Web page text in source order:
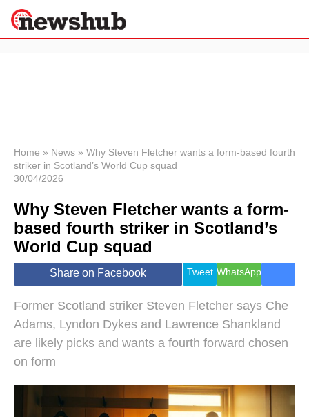
News
Economy
World
Lifestyle
Health &
Wellness
Travel
Home » News » Why Steven Fletcher wants a form-based fourth
striker in Scotland’s World Cup squad
30/04/2026
Why Steven Fletcher wants a form-
based fourth striker in Scotland’s
World Cup squad
Share on Facebook Tweet WhatsApp
Former Scotland striker Steven Fletcher says Che
Adams, Lyndon Dykes and Lawrence Shankland
are likely picks and wants a fourth forward chosen
on form